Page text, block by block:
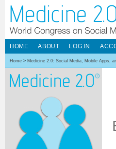
HOME ABOUT LOG IN
Home > Medicine 2.0: Social Media, Mobile Apps,